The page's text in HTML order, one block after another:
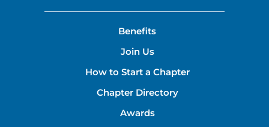
Benefits
Join Us
How to Start a Chapter
Chapter Directory
Awards